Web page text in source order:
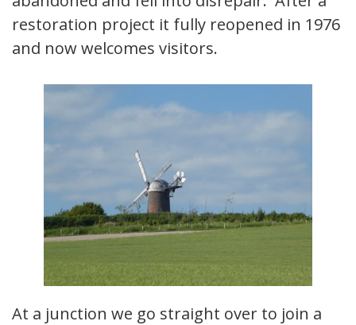
restoration project it fully reopened in 1976
and now welcomes visitors.
At a junction we go straight over to join a